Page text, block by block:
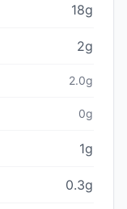
18g
2g
2.0g
0g
1g
0.3g